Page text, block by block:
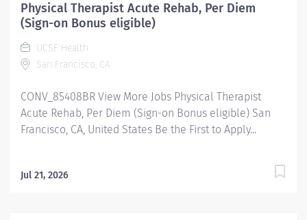
Physical Therapist Acute Rehab, Per Diem
(Sign-on Bonus eligible)
UCSF Health
San Francisco, CA
CONV_85408BR View More Jobs Physical Therapist
Acute Rehab, Per Diem (Sign-on Bonus eligible) San
Francisco, CA, United States Be the First to Apply...
Jul 21, 2026